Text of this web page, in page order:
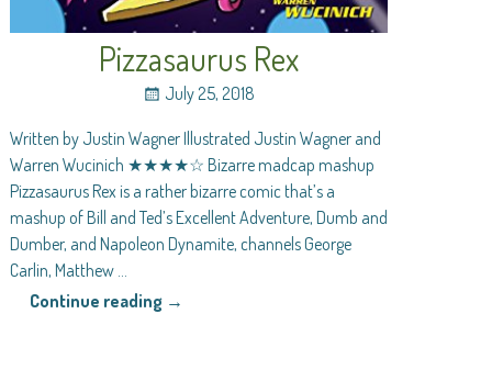
Pizzasaurus Rex
July 25, 2018
Written by Justin Wagner Illustrated Justin Wagner and
Warren Wucinich ★★★★☆ Bizarre madcap mashup
Pizzasaurus Rex is a rather bizarre comic that’s a
mashup of Bill and Ted’s Excellent Adventure, Dumb and
Dumber, and Napoleon Dynamite, channels George
Carlin, Matthew …
Continue reading →